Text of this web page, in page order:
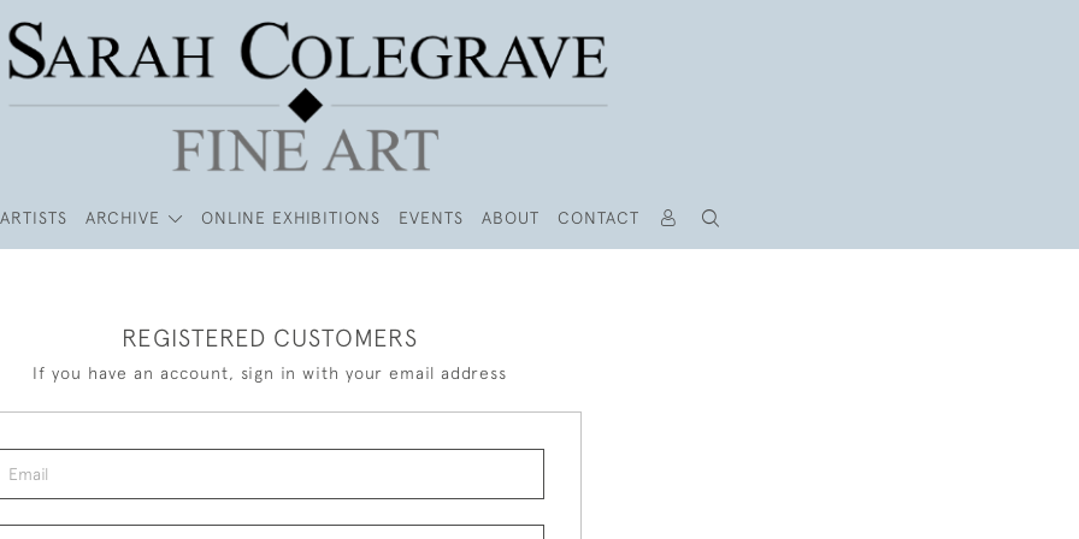
ARTISTS ARCHIVE ONLINE EXHIBITIONS EVENTS ABOUT CONTACT
REGISTERED CUSTOMERS
If you have an account, sign in with your email address